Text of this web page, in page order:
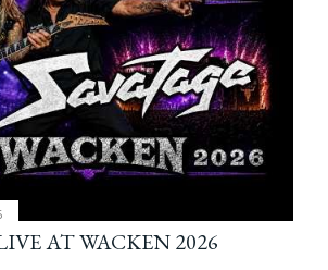
AT WACKEN 2026